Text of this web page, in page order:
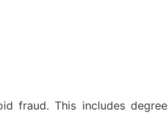
fraud. This includes degree